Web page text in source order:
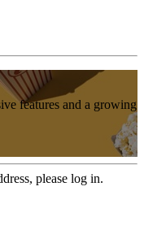
features and a growing
please log in.